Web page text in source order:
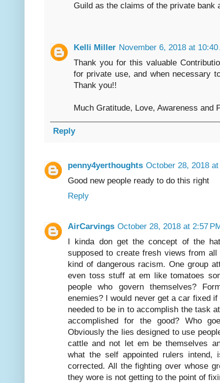
Guild as the claims of the private bank
Kelli Miller November 6, 2018 at 10:40
Thank you for this valuable
for private use, and when necessary
Thank you!!
Much Gratitude, Love, Awareness and
Reply
penny4yerthoughts October 28, 2018
Good new people ready to do this right
Reply
AirCarvings October 28, 2018 at 2:57
I kinda don get the concept of the
supposed to create fresh views from
kind of dangerous racism. One group
even toss stuff at em like tomatoes
people who govern themselves?
enemies? I would never get a car fixed
needed to be in to accomplish the task
accomplished for the good? Who
Obviously the lies designed to use
cattle and not let em be themselves
what the self appointed rulers
corrected. All the fighting over whose
they wore is not getting to the point of